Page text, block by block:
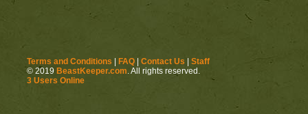
Terms and Conditions | FAQ | Contact Us | Staff
© 2019 BeastKeeper.com . All rights reserved.
3 Users Online